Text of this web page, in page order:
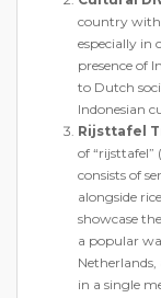
country with
especially in
presence of
to Dutch
Indonesian
Rijsttafel
of “rijsttafel”
consists of
alongside
showcase
a popular
in a single